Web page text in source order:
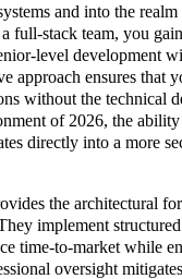
and into the
full-stack team, you
level development
approach ensures that
without the technical
of 2026, the
directly into a more
the architectural
implement
time-to-market while
oversight